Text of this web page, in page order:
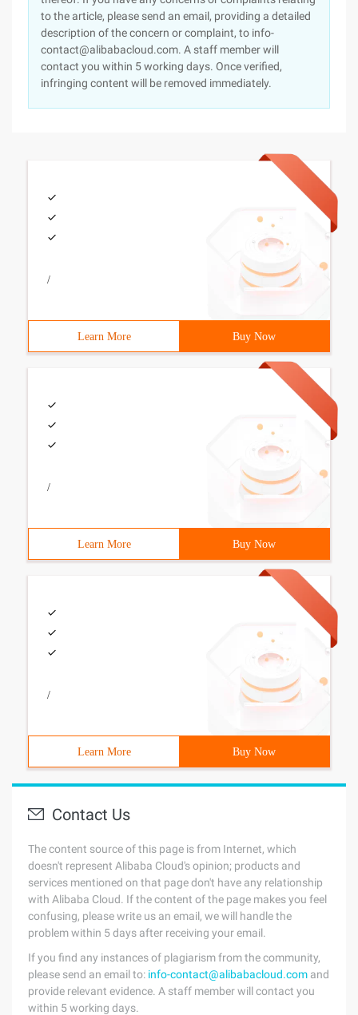
to the article, please send an email, providing a detailed
description of the concern or complaint, to info-
contact@alibabacloud.com. A staff member will
contact you within 5 working days. Once verified,
infringing content will be removed immediately.
/
Learn More Buy Now
/
Learn More Buy Now
/
Learn More Buy Now
Contact Us
The content source of this page is from Internet, which
doesn't represent Alibaba Cloud's opinion; products and
services mentioned on that page don't have any relationship
with Alibaba Cloud. If the content of the page makes you feel
confusing, please write us an email, we will handle the
problem within 5 days after receiving your email.
If you find any instances of plagiarism from the community,
please send an email to: info-contact@alibabacloud.com and
provide relevant evidence. A staff member will contact you
within 5 working days.